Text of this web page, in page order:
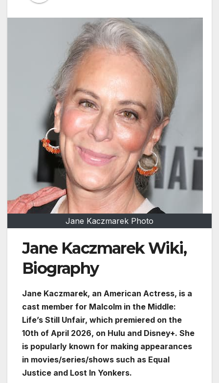
Jane Kaczmarek Photo
Jane Kaczmarek Wiki,
Biography
Jane Kaczmarek, an American Actress, is a
cast member for Malcolm in the Middle:
Life’s Still Unfair, which premiered on the
10th of April 2026, on Hulu and Disney+. She
is popularly known for making appearances
in movies/series/shows such as Equal
Justice and Lost In Yonkers.